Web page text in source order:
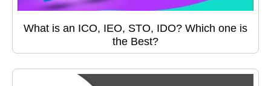
What is an ICO, IEO, STO, IDO? Which one is
the Best?